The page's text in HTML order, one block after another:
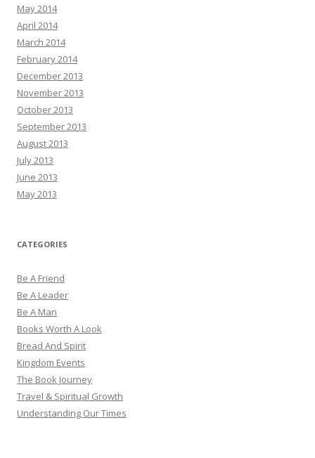
May 2014
April 2014
March 2014
February 2014
December 2013
November 2013
October 2013
September 2013
August 2013
July 2013
June 2013
May 2013
CATEGORIES
Be A Friend
Be A Leader
Be A Man
Books Worth A Look
Bread And Spirit
Kingdom Events
The Book Journey
Travel & Spiritual Growth
Understanding Our Times